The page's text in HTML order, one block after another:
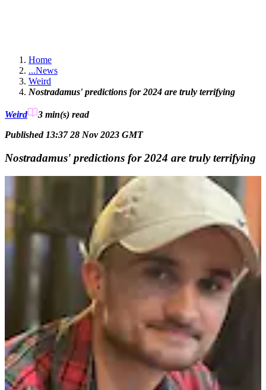
Home
...News
Weird
Nostradamus' predictions for 2024 are truly terrifying
Weird 3 min(s) read
Published 13:37 28 Nov 2023 GMT
Nostradamus' predictions for 2024 are truly terrifying